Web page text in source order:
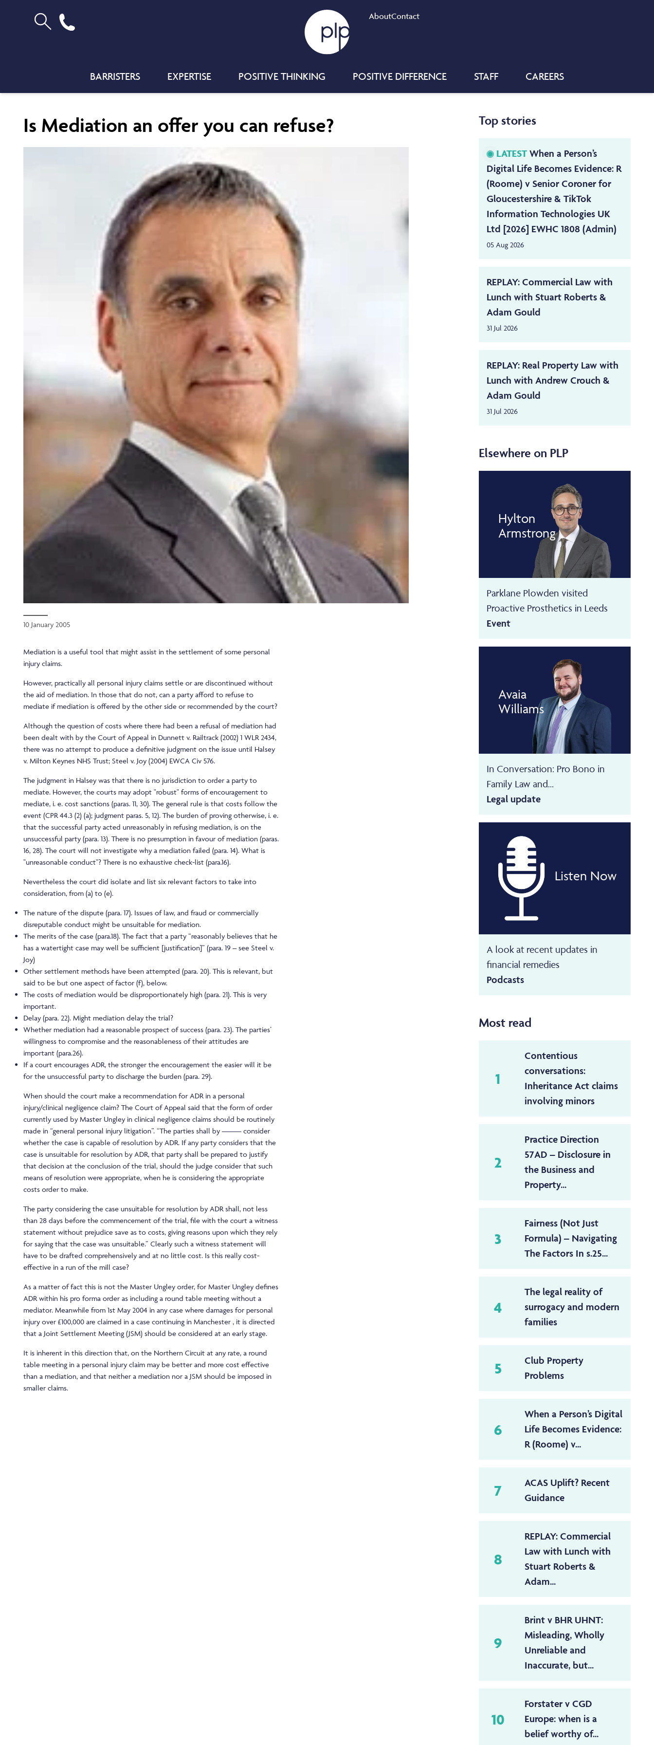
AboutContact
BARRISTERS EXPERTISE POSITIVE THINKING POSITIVE DIFFERENCE STAFF CAREERS
Is Mediation an offer you can refuse?
10 January 2005
Mediation is a useful tool that might assist in the settlement of some personal
injury claims.
However, practically all personal injury claims settle or are discontinued without
the aid of mediation. In those that do not, can a party afford to refuse to
mediate if mediation is offered by the other side or recommended by the court?
Although the question of costs where there had been a refusal of mediation had
been dealt with by the Court of Appeal in Dunnett v. Railtrack (2002) 1 WLR 2434,
there was no attempt to produce a definitive judgment on the issue until Halsey
v. Milton Keynes NHS Trust; Steel v. Joy (2004) EWCA Civ 576.
The judgment in Halsey was that there is no jurisdiction to order a party to
mediate. However, the courts may adopt "robust" forms of encouragement to
mediate, i. e. cost sanctions (paras. 11, 30). The general rule is that costs follow the
event (CPR 44.3 (2) (a); judgment paras. 5, 12). The burden of proving otherwise, i. e.
that the successful party acted unreasonably in refusing mediation, is on the
unsuccessful party (para. 13). There is no presumption in favour of mediation (paras.
16, 28). The court will not investigate why a mediation failed (para. 14). What is
"unreasonable conduct"? There is no exhaustive check-list (para.16).
Nevertheless the court did isolate and list six relevant factors to take into
consideration, from (a) to (e).
The nature of the dispute (para. 17). Issues of law, and fraud or commercially
disreputable conduct might be unsuitable for mediation.
The merits of the case (para.18). The fact that a party “reasonably believes that he
has a watertight case may well be sufficient [justification]” (para. 19 – see Steel v.
Joy)
Other settlement methods have been attempted (para. 20). This is relevant, but
said to be but one aspect of factor (f), below.
The costs of mediation would be disproportionately high (para. 21). This is very
important.
Delay (para. 22). Might mediation delay the trial?
Whether mediation had a reasonable prospect of success (para. 23). The parties’
willingness to compromise and the reasonableness of their attitudes are
important (para.26).
If a court encourages ADR, the stronger the encouragement the easier will it be
for the unsuccessful party to discharge the burden (para. 29).
When should the court make a recommendation for ADR in a personal
injury/clinical negligence claim? The Court of Appeal said that the form of order
currently used by Master Ungley in clinical negligence claims should be routinely
made in “general personal injury litigation”. “The parties shall by ——– consider
whether the case is capable of resolution by ADR. If any party considers that the
case is unsuitable for resolution by ADR, that party shall be prepared to justify
that decision at the conclusion of the trial, should the judge consider that such
means of resolution were appropriate, when he is considering the appropriate
costs order to make.
The party considering the case unsuitable for resolution by ADR shall, not less
than 28 days before the commencement of the trial, file with the court a witness
statement without prejudice save as to costs, giving reasons upon which they rely
for saying that the case was unsuitable.” Clearly such a witness statement will
have to be drafted comprehensively and at no little cost. Is this really cost-
effective in a run of the mill case?
As a matter of fact this is not the Master Ungley order, for Master Ungley defines
ADR within his pro forma order as including a round table meeting without a
mediator. Meanwhile from 1st May 2004 in any case where damages for personal
injury over £100,000 are claimed in a case continuing in Manchester , it is directed
that a Joint Settlement Meeting (JSM) should be considered at an early stage.
It is inherent in this direction that, on the Northern Circuit at any rate, a round
table meeting in a personal injury claim may be better and more cost effective
than a mediation, and that neither a mediation nor a JSM should be imposed in
smaller claims.
Top stories
LATEST When a Person’s
Digital Life Becomes Evidence: R
(Roome) v Senior Coroner for
Gloucestershire & TikTok
Information Technologies UK
Ltd [2026] EWHC 1808 (Admin)
05 Aug 2026
REPLAY: Commercial Law with
Lunch with Stuart Roberts &
Adam Gould
31 Jul 2026
REPLAY: Real Property Law with
Lunch with Andrew Crouch &
Adam Gould
31 Jul 2026
Elsewhere on PLP
Hylton
Armstrong
Parklane Plowden visited
Proactive Prosthetics in Leeds
Event
Avaia
Williams
In Conversation: Pro Bono in
Family Law and...
Legal update
Listen Now
A look at recent updates in
financial remedies
Podcasts
Most read
1
Contentious
conversations:
Inheritance Act claims
involving minors
2
Practice Direction
57AD – Disclosure in
the Business and
Property...
3
Fairness (Not Just
Formula) – Navigating
The Factors In s.25...
4
The legal reality of
surrogacy and modern
families
5
Club Property
Problems
6
When a Person’s Digital
Life Becomes Evidence:
R (Roome) v...
7
ACAS Uplift? Recent
Guidance
8
REPLAY: Commercial
Law with Lunch with
Stuart Roberts &
Adam...
9
Brint v BHR UHNT:
Misleading, Wholly
Unreliable and
Inaccurate, but...
10
Forstater v CGD
Europe: when is a
belief worthy of...